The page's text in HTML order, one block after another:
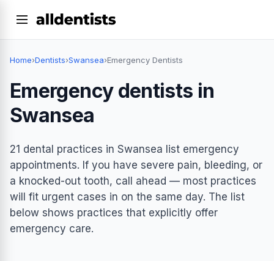
Home›Dentists›Swansea›Emergency Dentists
Emergency dentists in
Swansea
21 dental practices in Swansea list emergency
appointments. If you have severe pain, bleeding, or
a knocked-out tooth, call ahead — most practices
will fit urgent cases in on the same day. The list
below shows practices that explicitly offer
emergency care.